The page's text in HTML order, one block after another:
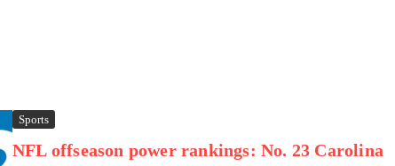
Sports
NFL offseason power rankings: No. 23 Carolina